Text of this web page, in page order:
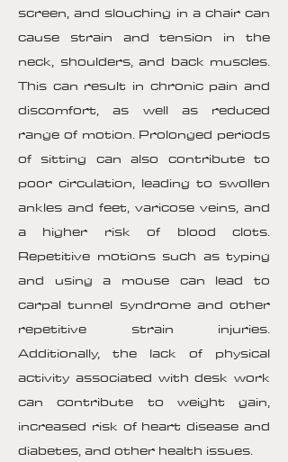
screen, and slouching in a chair can
cause strain and tension in the
neck, shoulders, and back muscles.
This can result in chronic pain and
discomfort, as well as reduced
range of motion. Prolonged periods
of sitting can also contribute to
poor circulation, leading to swollen
ankles and feet, varicose veins, and
a higher risk of blood clots.
Repetitive motions such as typing
and using a mouse can lead to
carpal tunnel syndrome and other
repetitive strain injuries.
Additionally, the lack of physical
activity associated with desk work
can contribute to weight gain,
increased risk of heart disease and
diabetes, and other health issues.